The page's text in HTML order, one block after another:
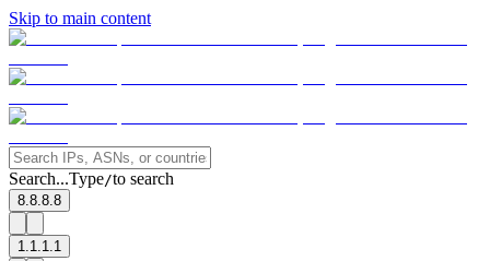
Skip to main content
Search...Type/to search
8.8.8.8
1.1.1.1